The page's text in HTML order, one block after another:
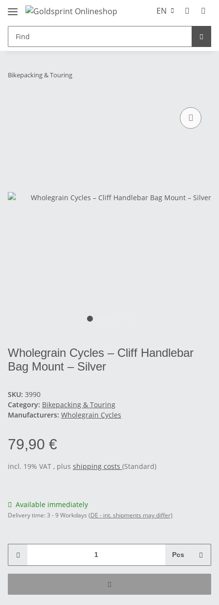
EN
Bikepacking & Touring
Wholegrain Cycles – Cliff Handlebar
Bag Mount – Silver
SKU: 3990
Category: Bikepacking & Touring
Manufacturers: Wholegrain Cycles
79,90 €
incl. 19% VAT , plus shipping costs (Standard)
Available immediately
Delivery time: 3 - 9 Workdays (DE - int. shipments may differ)
Pcs